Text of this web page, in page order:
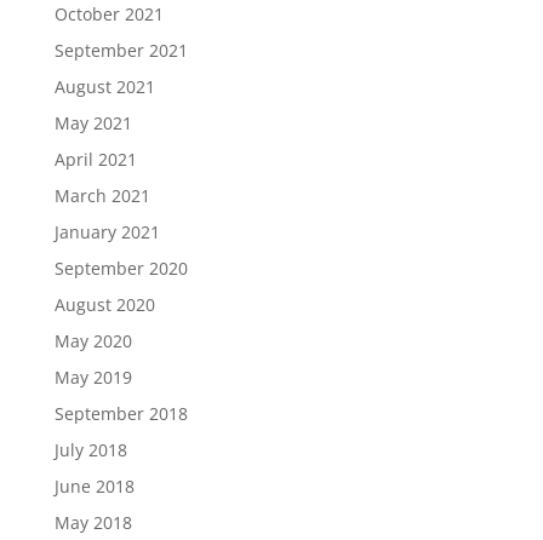
October 2021
September 2021
August 2021
May 2021
April 2021
March 2021
January 2021
September 2020
August 2020
May 2020
May 2019
September 2018
July 2018
June 2018
May 2018